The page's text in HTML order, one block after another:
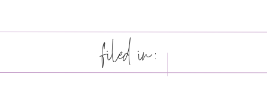
filed in: